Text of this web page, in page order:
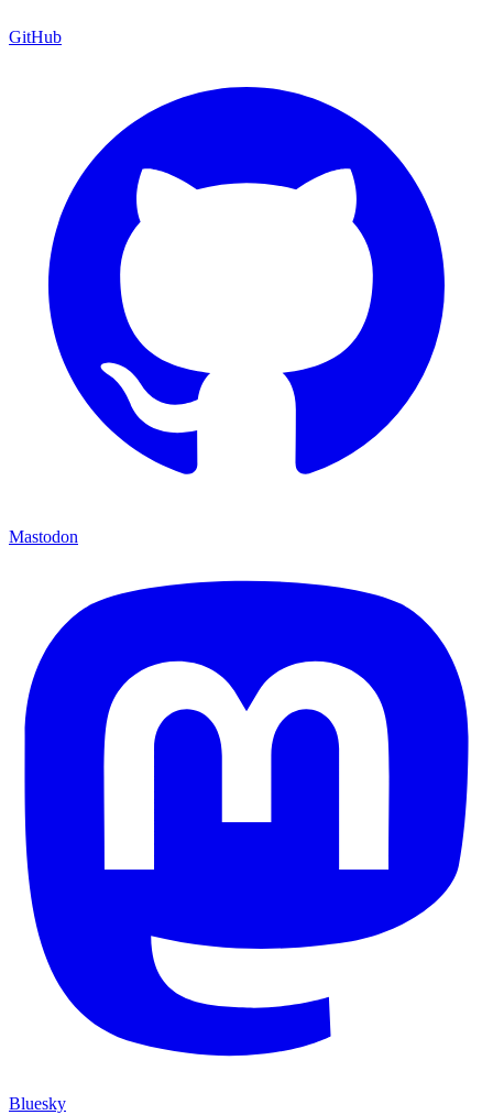
GitHub
Mastodon
Bluesky